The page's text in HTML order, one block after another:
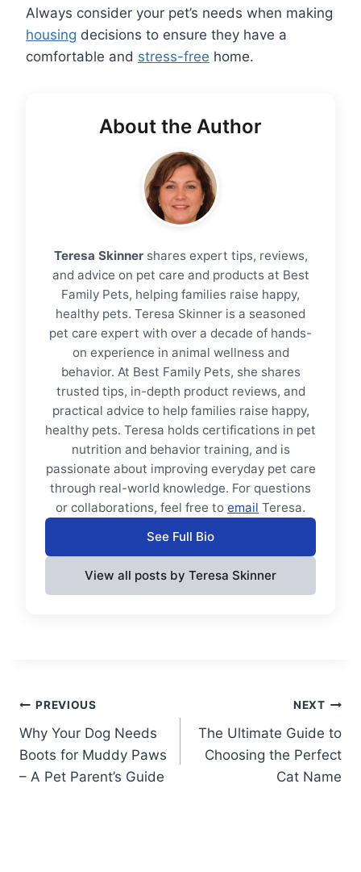
Always consider your pet’s needs when making
housing decisions to ensure they have a
comfortable and stress-free home.
About the Author
Teresa Skinnershares expert tips, reviews,
and advice on pet care and products at Best
Family Pets, helping families raise happy,
healthy pets. Teresa Skinner is a seasoned
pet care expert with over a decade of hands-
on experience in animal wellness and
behavior. At Best Family Pets, she shares
trusted tips, in-depth product reviews, and
practical advice to help families raise happy,
healthy pets. Teresa holds certifications in pet
nutrition and behavior training, and is
passionate about improving everyday pet care
through real-world knowledge. For questions
or collaborations, feel free to email Teresa.
See Full Bio
View all posts by Teresa Skinner
Post
navigation
PREVIOUS
Why Your Dog Needs
Boots for Muddy Paws
– A Pet Parent’s Guide
NEXT
The Ultimate Guide to
Choosing the Perfect
Cat Name